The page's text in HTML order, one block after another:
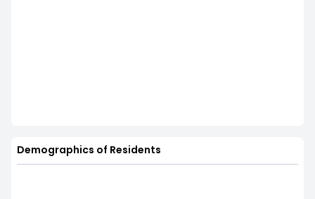
Demographics of Residents